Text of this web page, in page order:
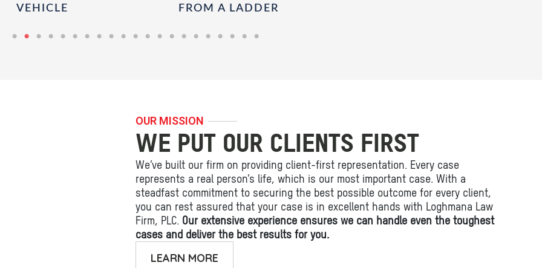
VEHICLE
FROM A LADDER
OUR MISSION
WE PUT OUR CLIENTS FIRST
We’ve built our firm on providing client-first representation. Every case
represents a real person’s life, which is our most important case. With a
steadfast commitment to securing the best possible outcome for every client,
you can rest assured that your case is in excellent hands with Loghmana Law
Firm, PLC. Our extensive experience ensures we can handle even the toughest
cases and deliver the best results for you.
LEARN MORE